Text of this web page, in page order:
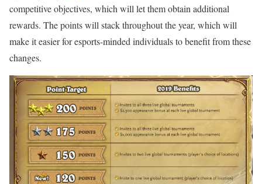
competitive objectives, which will let them obtain additional
rewards. The points will stack throughout the year, which will
make it easier for esports-minded individuals to benefit from these
changes.